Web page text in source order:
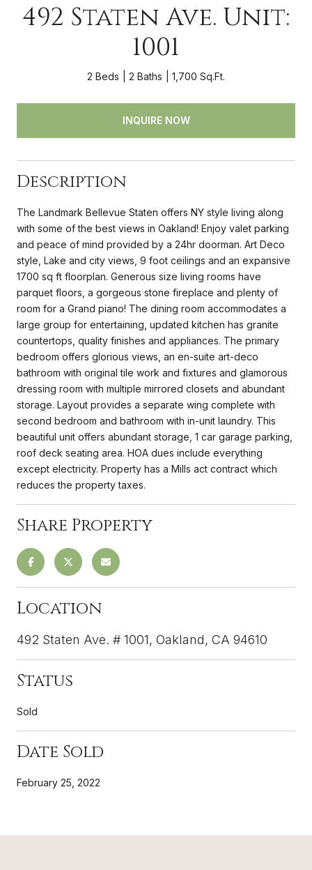
492 Staten Ave. Unit:
1001
2 Beds 2 Baths 1,700 Sq.Ft.
INQUIRE NOW
Description
The Landmark Bellevue Staten offers NY style living along
with some of the best views in Oakland! Enjoy valet parking
and peace of mind provided by a 24hr doorman. Art Deco
style, Lake and city views, 9 foot ceilings and an expansive
1700 sq ft floorplan. Generous size living rooms have
parquet floors, a gorgeous stone fireplace and plenty of
room for a Grand piano! The dining room accommodates a
large group for entertaining, updated kitchen has granite
countertops, quality finishes and appliances. The primary
bedroom offers glorious views, an en-suite art-deco
bathroom with original tile work and fixtures and glamorous
dressing room with multiple mirrored closets and abundant
storage. Layout provides a separate wing complete with
second bedroom and bathroom with in-unit laundry. This
beautiful unit offers abundant storage, 1 car garage parking,
roof deck seating area. HOA dues include everything
except electricity. Property has a Mills act contract which
reduces the property taxes.
Share Property
Location
492 Staten Ave. # 1001, Oakland, CA 94610
Status
Sold
Date Sold
February 25, 2022